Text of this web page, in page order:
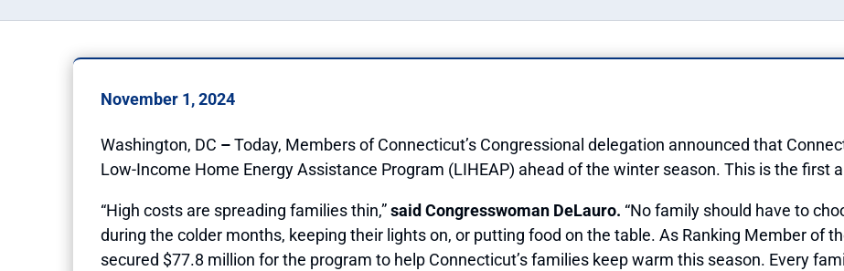
November 1, 2024
Washington, DC –Today, Members of Connecticut’s Congressional delegation announced that
Low-Income Home Energy Assistance Program (LIHEAP) ahead of the winter season. This is the first
“High costs are spreading families thin,”said Congresswoman DeLauro. “No family should have to
during the colder months, keeping their lights on, or putting food on the table. As Ranking Member of
secured $77.8 million for the program to help Connecticut’s families keep warm this season. Every